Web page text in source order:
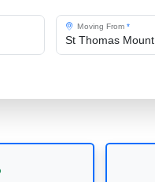
Moving From*